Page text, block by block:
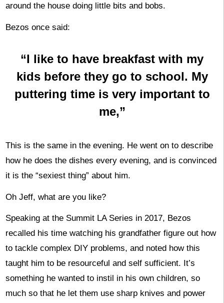
around the house doing little bits and bobs.
Bezos once said:
“I like to have breakfast with my
kids before they go to school. My
puttering time is very important to
me,”
This is the same in the evening. He went on to describe
how he does the dishes every evening, and is convinced
it is the “sexiest thing” about him.
Oh Jeff, what are you like?
Speaking at the Summit LA Series in 2017, Bezos
recalled his time watching his grandfather figure out how
to tackle complex DIY problems, and noted how this
taught him to be resourceful and self sufficient. It’s
something he wanted to instil in his own children, so
much so that he let them use sharp knives and power